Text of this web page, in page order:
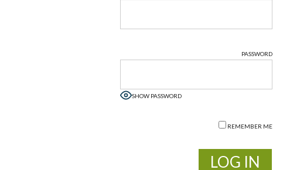
PASSWORD
SHOW PASSWORD
REMEMBER ME